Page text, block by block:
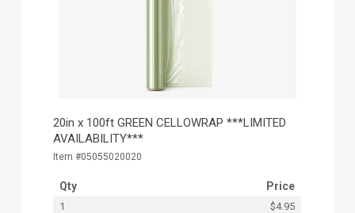
20in x 100ft GREEN CELLOWRAP ***LIMITED
AVAILABILITY***
Item #05055020020
Qty Price
1 $4.95